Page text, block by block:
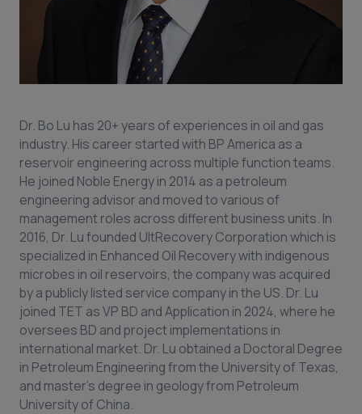
Dr. Bo Lu has 20+ years of experiences in oil and gas
industry. His career started with BP America as a
reservoir engineering across multiple function teams.
He joined Noble Energy in 2014 as a petroleum
engineering advisor and moved to various of
management roles across different business units. In
2016, Dr. Lu founded UltRecovery Corporation which is
specialized in Enhanced Oil Recovery with indigenous
microbes in oil reservoirs, the company was acquired
by a publicly listed service company in the US. Dr. Lu
joined TET as VP BD and Application in 2024, where he
oversees BD and project implementations in
international market. Dr. Lu obtained a Doctoral Degree
in Petroleum Engineering from the University of Texas,
and master’s degree in geology from Petroleum
University of China.